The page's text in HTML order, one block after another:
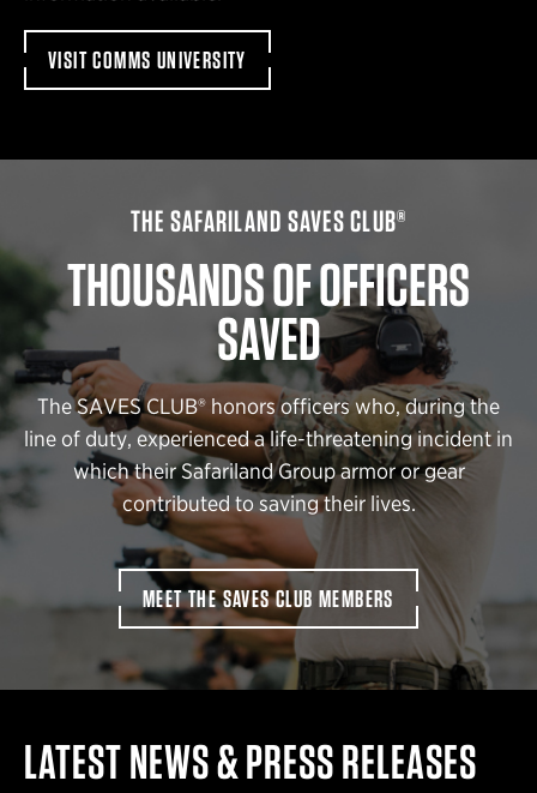
VISIT COMMS UNIVERSITY
THE SAFARILAND SAVES CLUB®
THOUSANDS OF OFFICERS
SAVED
The SAVES CLUB® honors officers who, during the
line of duty, experienced a life-threatening incident in
which their Safariland Group armor or gear
contributed to saving their lives.
MEET THE SAVES CLUB MEMBERS
LATEST NEWS & PRESS RELEASES